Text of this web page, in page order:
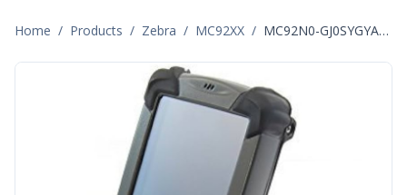
Home / Products / Zebra / MC92XX / MC92N0-GJ0SYGYA6WR